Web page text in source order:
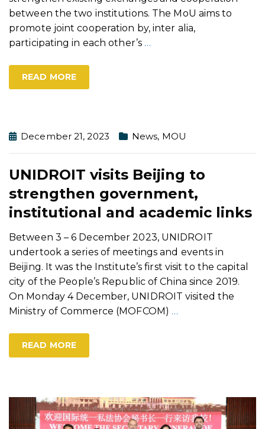
between the two institutions. The MoU aims to
promote joint cooperation by, inter alia,
participating in each other’s …
READ MORE
December 21, 2023 News, MOU
UNIDROIT visits Beijing to
strengthen government,
institutional and academic links
Between 3 – 6 December 2023, UNIDROIT
undertook a series of meetings and events in
Beijing. It was the Institute’s first visit to the capital
city of the People’s Republic of China since 2019.
On Monday 4 December, UNIDROIT visited the
Ministry of Commerce (MOFCOM) …
READ MORE